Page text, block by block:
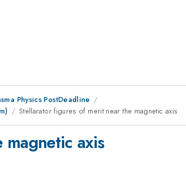
Physics PostDeadline
Stellarator figures of merit near the magnetic axis
axis